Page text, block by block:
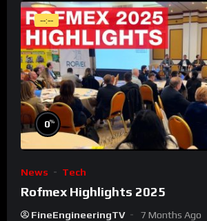
--:--
0%
News Tech
Rofmex Highlights 2025
FineEngineeringTV 7 Months Ago